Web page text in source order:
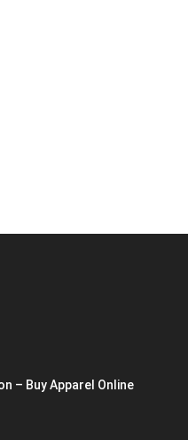
– Buy Apparel Online